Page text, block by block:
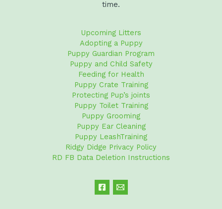
time.
Upcoming Litters
Adopting a Puppy
Puppy Guardian Program
Puppy and Child Safety
Feeding for Health
Puppy Crate Training
Protecting Pup’s joints
Puppy Toilet Training
Puppy Grooming
Puppy Ear Cleaning
Puppy LeashTraining
Ridgy Didge Privacy Policy
RD FB Data Deletion Instructions